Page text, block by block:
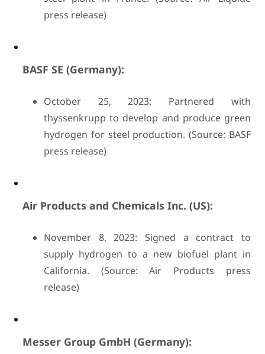
press release)
BASF SE (Germany):
October 25, 2023: Partnered with
thyssenkrupp to develop and produce green
hydrogen for steel production. (Source: BASF
press release)
Air Products and Chemicals Inc. (US):
November 8, 2023: Signed a contract to
supply hydrogen to a new biofuel plant in
California. (Source: Air Products press
release)
Messer Group GmbH (Germany):